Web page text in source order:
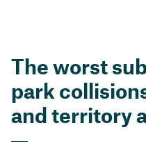
The worst
park
and territory